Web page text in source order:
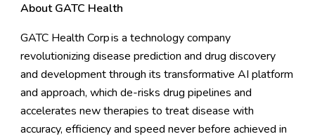
About GATC Health
GATC Health Corpis a technology company
revolutionizing disease prediction and drug discovery
and development through its transformative AI platform
and approach, which de-risks drug pipelines and
accelerates new therapies to treat disease with
accuracy, efficiency and speed never before achieved in